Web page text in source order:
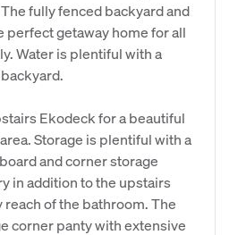
fully fenced backyard and
perfect getaway home for all
Water is plentiful with a
Ekodeck for a beautiful
Storage is plentiful with a
and corner storage
in addition to the upstairs
of the bathroom. The
corner panty with extensive